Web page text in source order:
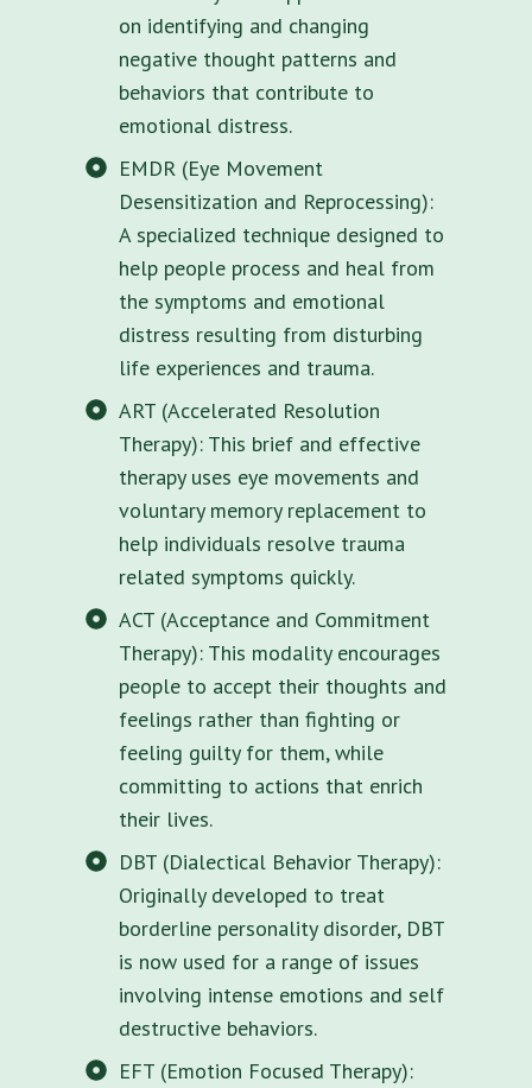
on identifying and changing
negative thought patterns and
behaviors that contribute to
emotional distress.
EMDR (Eye Movement
Desensitization and Reprocessing):
A specialized technique designed to
help people process and heal from
the symptoms and emotional
distress resulting from disturbing
life experiences and trauma.
ART (Accelerated Resolution
Therapy): This brief and effective
therapy uses eye movements and
voluntary memory replacement to
help individuals resolve trauma
related symptoms quickly.
ACT (Acceptance and Commitment
Therapy): This modality encourages
people to accept their thoughts and
feelings rather than fighting or
feeling guilty for them, while
committing to actions that enrich
their lives.
DBT (Dialectical Behavior Therapy):
Originally developed to treat
borderline personality disorder, DBT
is now used for a range of issues
involving intense emotions and self
destructive behaviors.
EFT (Emotion Focused Therapy):